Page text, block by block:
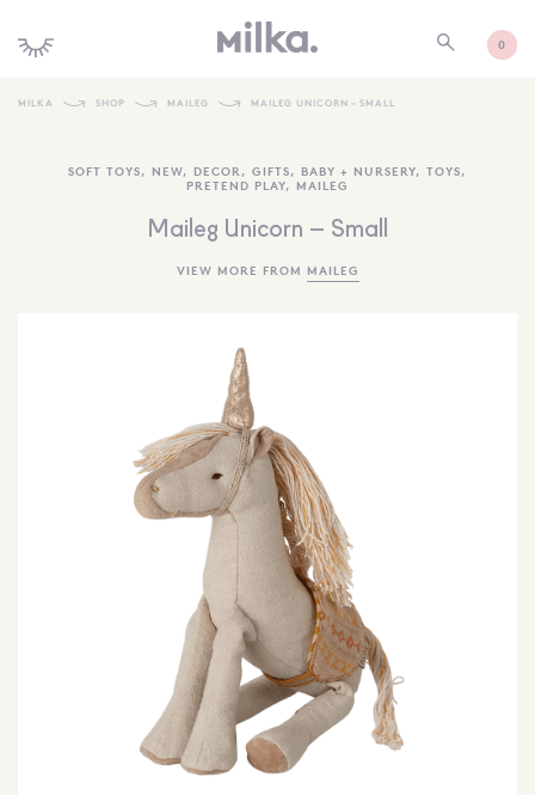
0
SHOP NEW
KIDS INTERIORS
TOYS + PLAY
GIFTS
BRANDS
MORE INFORMATION
NEWSLETTER
SEARCH
SIGN IN
WISHLIST
68.0k 4.4k 35.0k
MILKA SHOP MAILEG MAILEG UNICORN – SMALL
SOFT TOYS, NEW, DECOR , GIFTS, BABY + NURSERY, TOYS,
PRETEND PLAY, MAILEG
Maileg Unicorn – Small
VIEW MORE FROM MAILEG